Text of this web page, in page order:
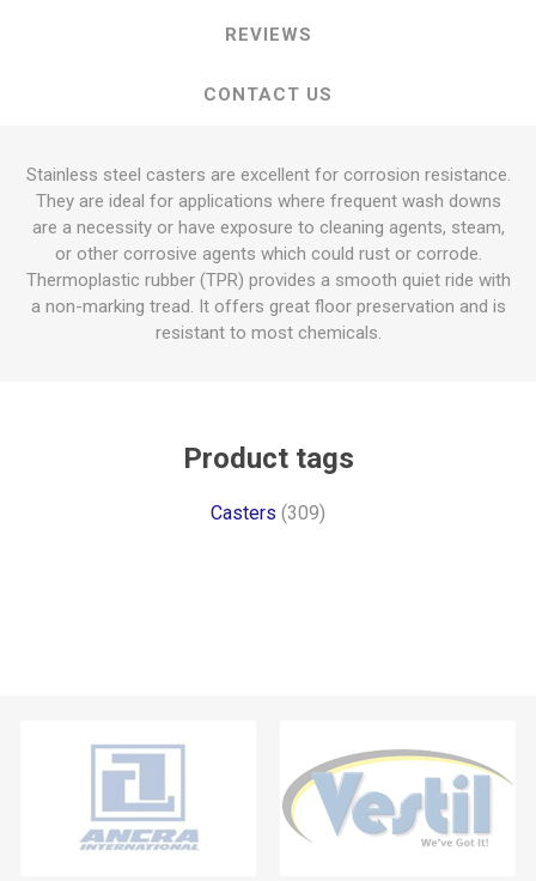
REVIEWS
CONTACT US
Stainless steel casters are excellent for corrosion resistance.
They are ideal for applications where frequent wash downs
are a necessity or have exposure to cleaning agents, steam,
or other corrosive agents which could rust or corrode.
Thermoplastic rubber (TPR) provides a smooth quiet ride with
a non-marking tread. It offers great floor preservation and is
resistant to most chemicals.
Product tags
Casters (309)